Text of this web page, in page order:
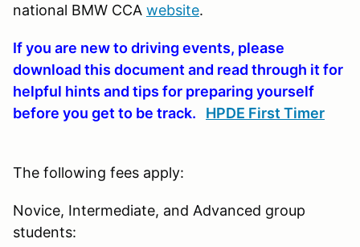
national BMW CCA website.
If you are new to driving events, please
download this document and read through it for
helpful hints and tips for preparing yourself
before you get to be track. HPDE First Timer
The following fees apply:
Novice, Intermediate, and Advanced group
students: